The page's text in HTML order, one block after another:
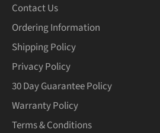
Contact Us
Ordering Information
Shipping Policy
Privacy Policy
30 Day Guarantee Policy
Warranty Policy
Terms & Conditions